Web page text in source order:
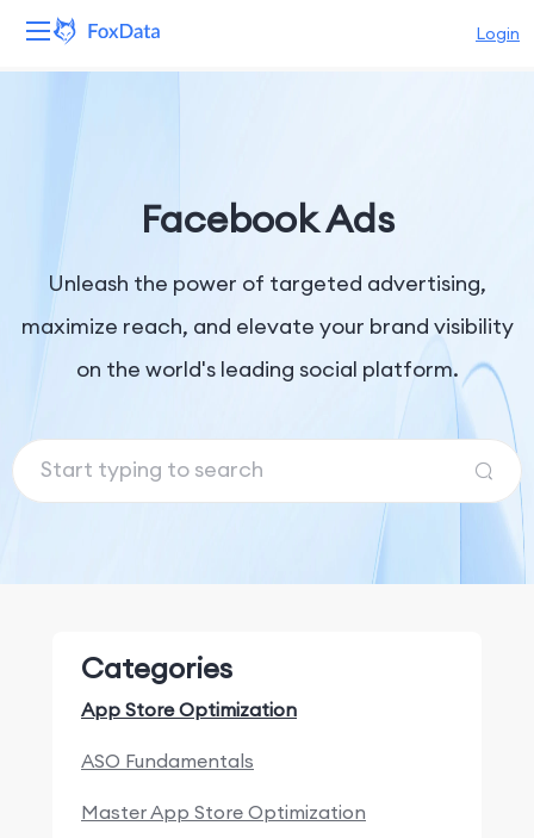
Login
Resources
Facebook Ads
Unleash the power of targeted advertising,
maximize reach, and elevate your brand visibility
on the world's leading social platform.
Categories
App Store Optimization
ASO Fundamentals
Master App Store Optimization